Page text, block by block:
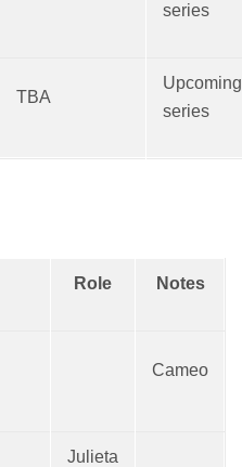
series
TBA
Upcoming
series
Role Notes
Cameo
Julieta